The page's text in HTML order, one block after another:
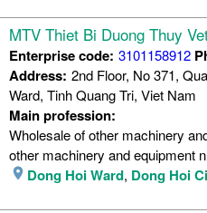
MTV Thiet Bi Duong Thuy
Enterprise code: 3101158912
Address: 2nd Floor, No 371,
Ward, Tinh Quang Tri, Viet Nam
Main profession:
Wholesale of other machinery
other machinery and equipment
Dong Hoi Ward, Dong Hoi